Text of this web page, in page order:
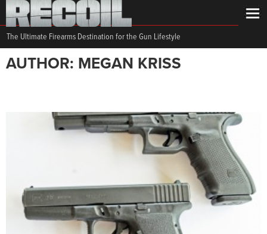
The Ultimate Firearms Destination for the Gun Lifestyle
AUTHOR: MEGAN KRISS